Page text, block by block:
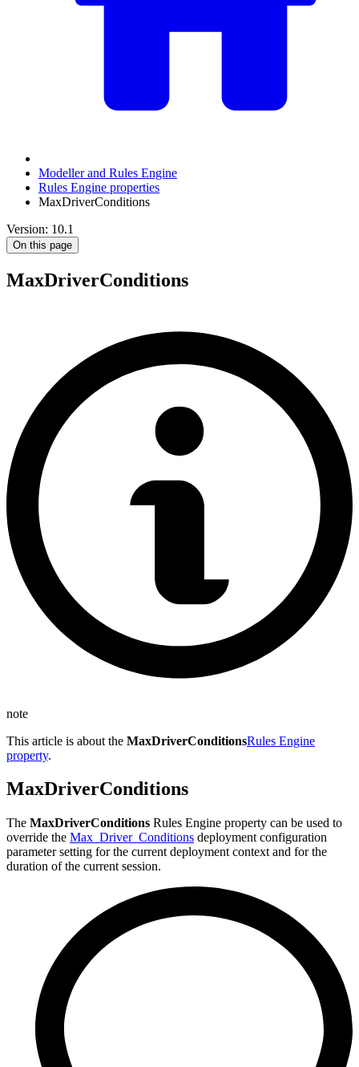
Modeller and Rules Engine
Rules Engine properties
MaxDriverConditions
Version: 10.1
On this page
MaxDriverConditions
note
This article is about the MaxDriverConditionsRules Engine
property.
MaxDriverConditions
The MaxDriverConditions Rules Engine property can be used to
override the Max_Driver_Conditions deployment configuration
parameter setting for the current deployment context and for the
duration of the current session.